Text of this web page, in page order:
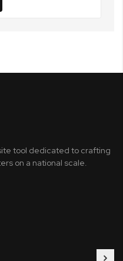
tool dedicated to crafting
on a national scale.